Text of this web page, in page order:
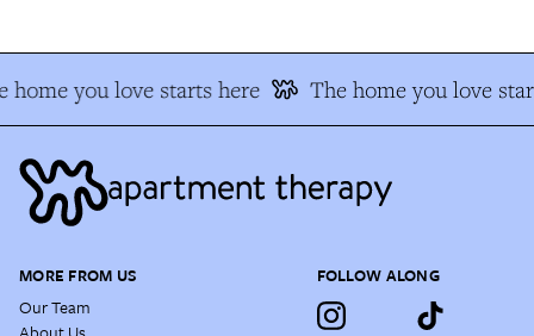
home you love starts here The home you love
MORE FROM US
Our Team
FOLLOW ALONG